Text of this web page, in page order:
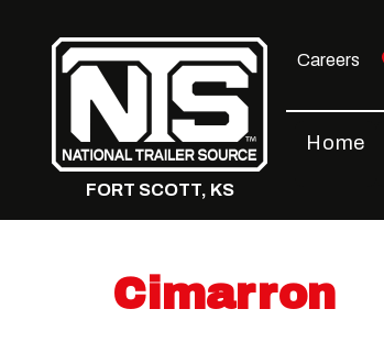
FORT SCOTT, KS
Careers
Home
Cimarron